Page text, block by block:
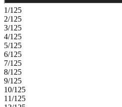
Welcome to your next chapter at
something new. Additional Highlights
patio.
1/125
2/125
3/125
4/125
5/125
6/125
7/125
8/125
9/125
10/125
11/125